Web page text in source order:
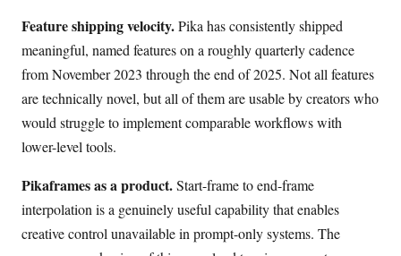
Feature shipping velocity.Pika has consistently shipped
meaningful, named features on a roughly quarterly cadence
from November 2023 through the end of 2025. Not all features
are technically novel, but all of them are usable by creators who
would struggle to implement comparable workflows with
lower-level tools.
Pikaframes as a product.Start-frame to end-frame
interpolation is a genuinely useful capability that enables
creative control unavailable in prompt-only systems. The